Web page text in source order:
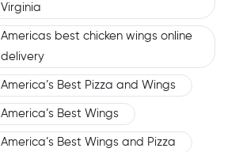
Virginia
Americas best chicken wings online
delivery
America’s Best Pizza and Wings
America’s Best Wings
America’s Best Wings and Pizza